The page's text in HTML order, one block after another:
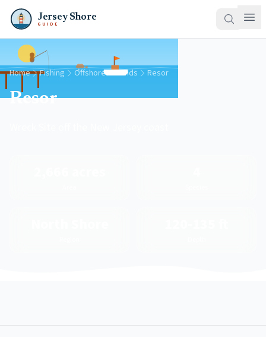
Jersey Shore
GUIDE
Home Fishing Offshore Grounds Resor
Resor